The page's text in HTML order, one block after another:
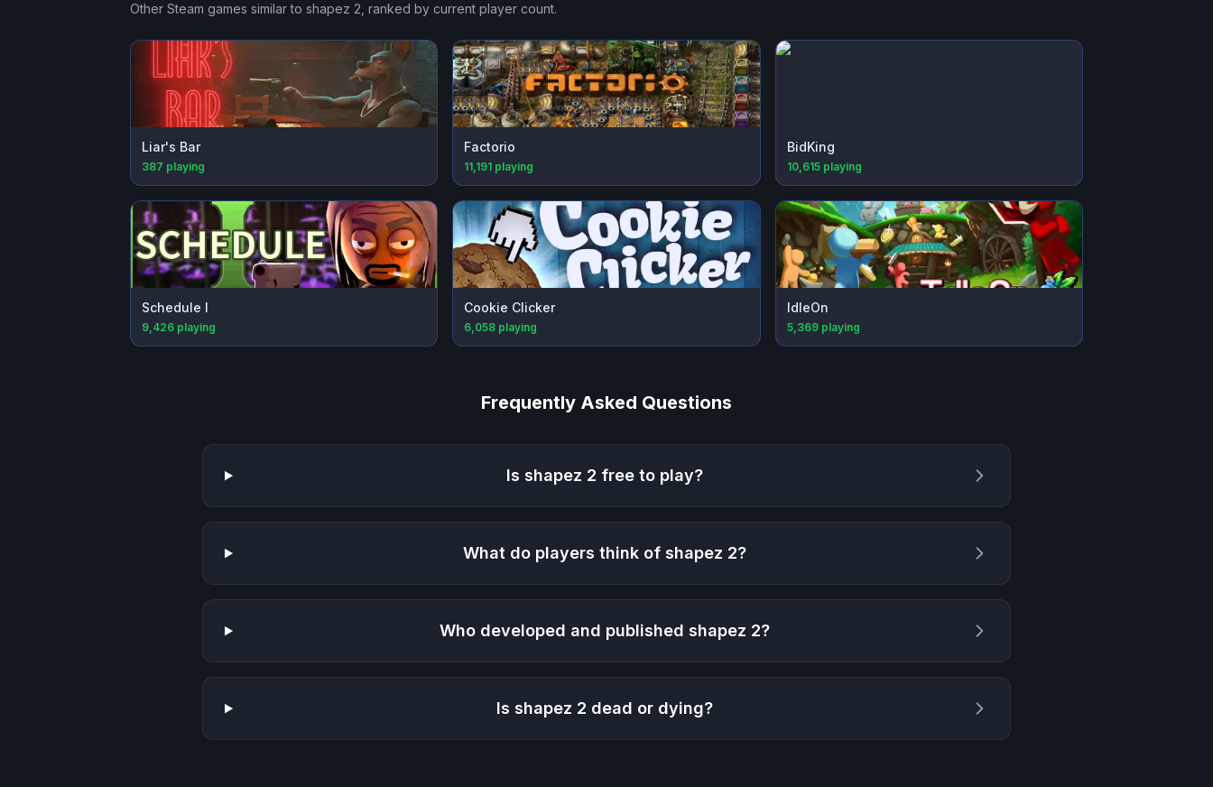
Other Steam games similar to shapez 2 , ranked by current player count.
Liar's Bar
387 playing
Factorio
11,191 playing
BidKing
10,615playing
Schedule I
9,426 playing
Cookie Clicker
6,058 playing
IdleOn
5,369playing
Frequently Asked Questions
Isshapez 2 free to play?
What do players think ofshapez 2?
Who developed and publishedshapez 2?
Isshapez 2 dead or dying?